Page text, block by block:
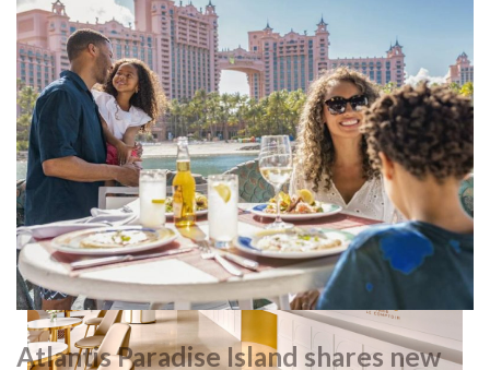
shaped like the hotel’s canine mascot, is as delightful to eat
as it is to admire.
Atlantis Paradise Island shares new